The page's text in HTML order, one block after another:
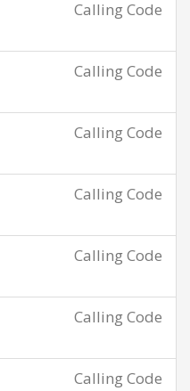
Calling Code
Calling Code
Calling Code
Calling Code
Calling Code
Calling Code
Calling Code